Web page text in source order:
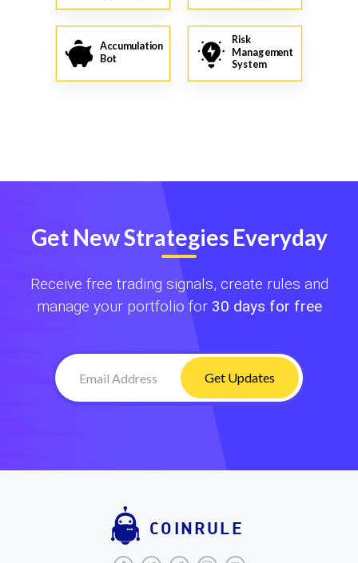
Accumulation
Bot
Risk
Management
System
Get New Strategies Everyday
Receive free trading signals, create rules and
manage your portfolio for 30 days for free
Get Updates
COINRULE